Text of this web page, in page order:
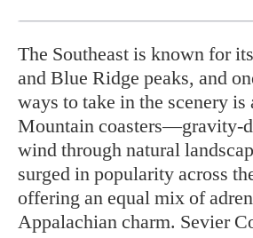
The Southeast is known for
and Blue Ridge peaks, and
ways to take in the scenery
Mountain coasters—gravity-
wind through natural
surged in popularity across
offering an equal mix of
Appalachian charm. Sevier